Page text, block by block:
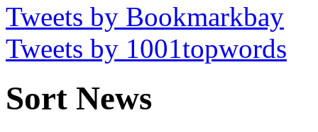
Tweets by Bookmarkbay
Tweets by 1001topwords
Sort News